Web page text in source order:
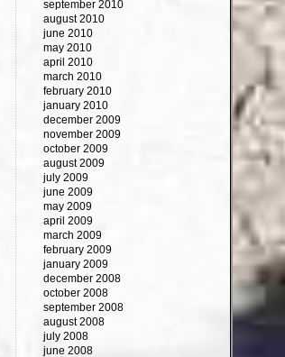
september 2010
august 2010
june 2010
may 2010
april 2010
march 2010
february 2010
january 2010
december 2009
november 2009
october 2009
august 2009
july 2009
june 2009
may 2009
april 2009
march 2009
february 2009
january 2009
december 2008
october 2008
september 2008
august 2008
july 2008
june 2008